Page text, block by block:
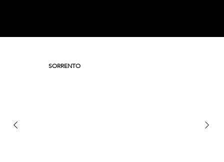
SORRENTO